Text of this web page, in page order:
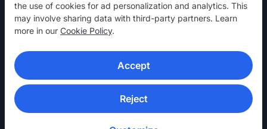
the use of cookies for ad personalization and analytics. This
may involve sharing data with third-party partners. Learn
more in our Cookie Policy.
Accept
Reject
NordVPN
Engage
Help
Discover
VPN APPS